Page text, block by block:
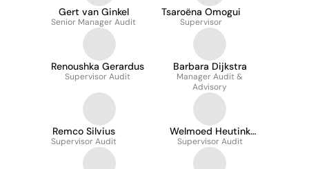
Gert van Ginkel
Senior Manager Audit
Tsaroëna Omogui
Supervisor
Renoushka Gerardus
Supervisor Audit
Barbara Dijkstra
Manager Audit &
Advisory
Remco Silvius
Supervisor Audit
Welmoed Heutink
Msc
Supervisor Audit